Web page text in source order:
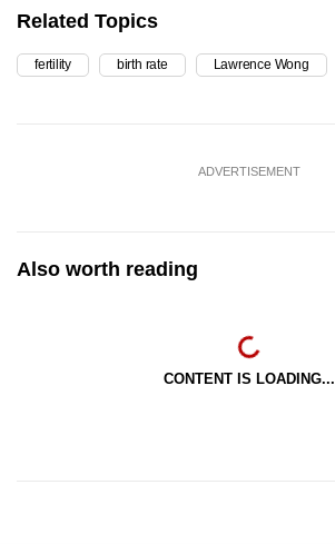
Related Topics
fertility birth rate Lawrence Wong
ADVERTISEMENT
Also worth reading
CONTENT IS LOADING...